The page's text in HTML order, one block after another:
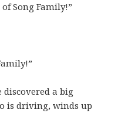
Song Family!”
a big
is driving, winds up